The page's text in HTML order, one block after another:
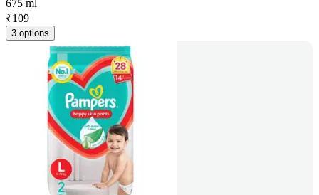
675 ml
₹109
3 options